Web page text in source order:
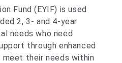
Fund (EYIF) is used
2, 3- and 4-year
needs who need
through enhanced
their needs within